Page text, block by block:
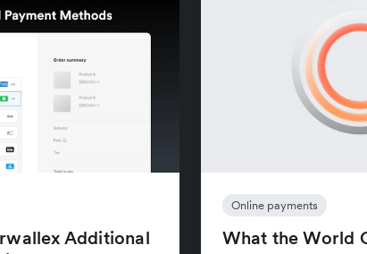
Additional
Online payments
What the World